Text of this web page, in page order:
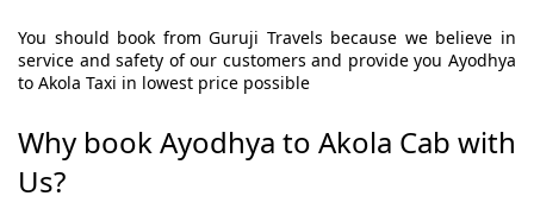
You should book from Guruji Travels because we believe in
service and safety of our customers and provide you Ayodhya
to Akola Taxi in lowest price possible
Why book Ayodhya to Akola Cab with
Us?